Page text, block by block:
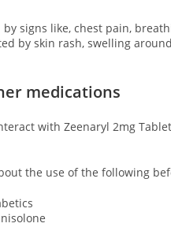
signs like, chest pain,
by skin rash, swelling
medications
with Zeenaryl 2mg
the use of the following